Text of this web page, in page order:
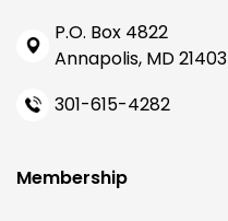
P.O. Box 4822
Annapolis, MD 21403
301-615-4282
Membership